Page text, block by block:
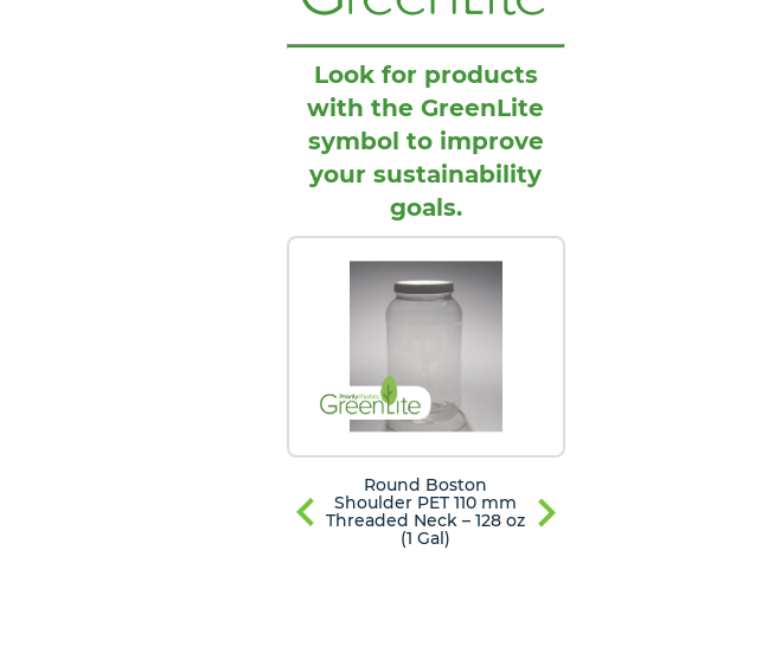
Look for products
with the GreenLite
symbol to improve
your sustainability
goals.
Round Boston
Shoulder PET 110 mm
Threaded Neck – 128 oz
(1 Gal)